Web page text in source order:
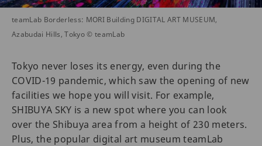
teamLab Borderless: MORI Building DIGITAL ART MUSEUM,
Azabudai Hills, Tokyo © teamLab
Tokyo never loses its energy, even during the
COVID-19 pandemic, which saw the opening of new
facilities we hope you will visit. For example,
SHIBUYA SKY is a new spot where you can look
over the Shibuya area from a height of 230 meters.
Plus, the popular digital art museum teamLab